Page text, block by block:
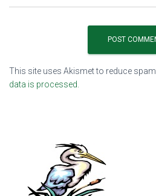
This site uses Akismet to reduce spam.
data is processed.